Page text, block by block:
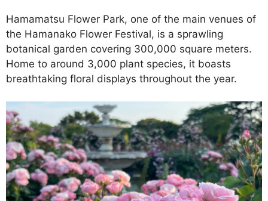
Hamamatsu Flower Park, one of the main venues of
the Hamanako Flower Festival, is a sprawling
botanical garden covering 300,000 square meters.
Home to around 3,000 plant species, it boasts
breathtaking floral displays throughout the year.